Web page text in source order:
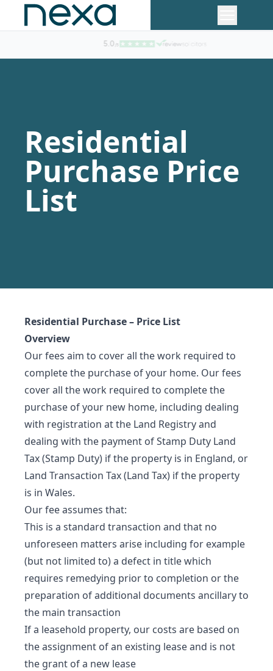
The Lawyer Top 200 Law Firm
Residential
Purchase Price
List
Residential Purchase – Price List
Overview
Our fees aim to cover all the work required to
complete the purchase of your home. Our fees
cover all the work required to complete the
purchase of your new home, including dealing
with registration at the Land Registry and
dealing with the payment of Stamp Duty Land
Tax (Stamp Duty) if the property is in England, or
Land Transaction Tax (Land Tax) if the property
is in Wales.
Our fee assumes that:
This is a standard transaction and that no
unforeseen matters arise including for example
(but not limited to) a defect in title which
requires remedying prior to completion or the
preparation of additional documents ancillary to
the main transaction
If a leasehold property, our costs are based on
the assignment of an existing lease and is not
the grant of a new lease